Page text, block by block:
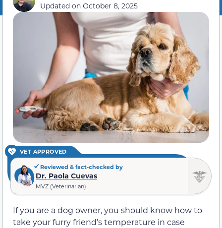
Updated on October 8, 2025
VET APPROVED
Reviewed & fact-checked by
Dr. Paola Cuevas
MVZ (Veterinarian)
If you are a dog owner, you should know how to
take your furry friend’s temperature in case